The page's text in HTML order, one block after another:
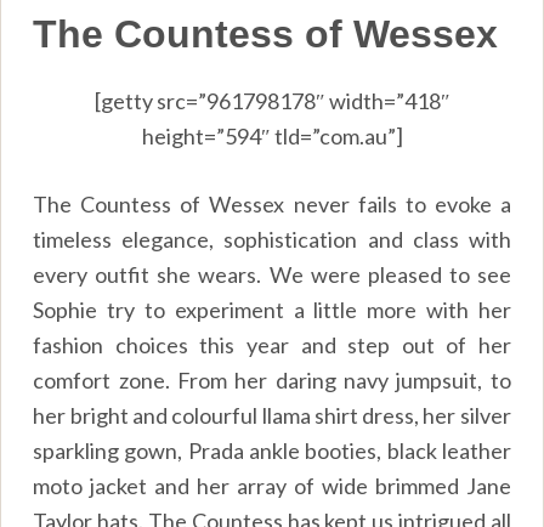
The Countess of Wessex
[getty src=”961798178″ width=”418″
height=”594″ tld=”com.au”]
The Countess of Wessex never fails to evoke a
timeless elegance, sophistication and class with
every outfit she wears. We were pleased to see
Sophie try to experiment a little more with her
fashion choices this year and step out of her
comfort zone. From her daring navy jumpsuit, to
her bright and colourful llama shirt dress, her silver
sparkling gown, Prada ankle booties, black leather
moto jacket and her array of wide brimmed Jane
Taylor hats. The Countess has kept us intrigued all